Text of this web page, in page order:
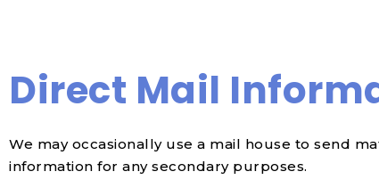
Direct Mail
We may occasionally use a mail house to send
information for any secondary purposes.